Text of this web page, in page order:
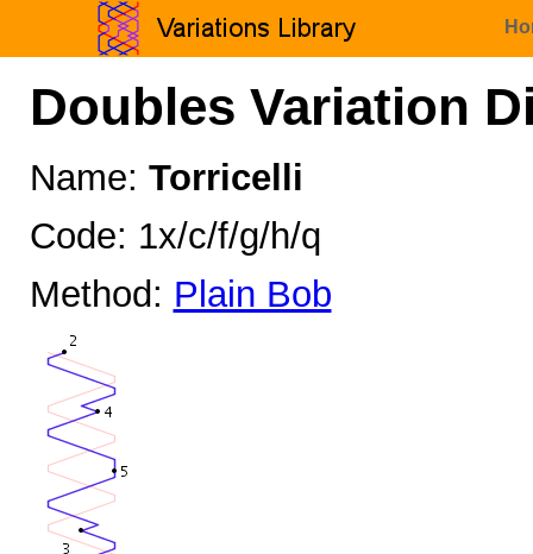
Doubles Variation
Name: Torricelli
Code: 1x/c/f/g/h/q
Method: Plain Bob